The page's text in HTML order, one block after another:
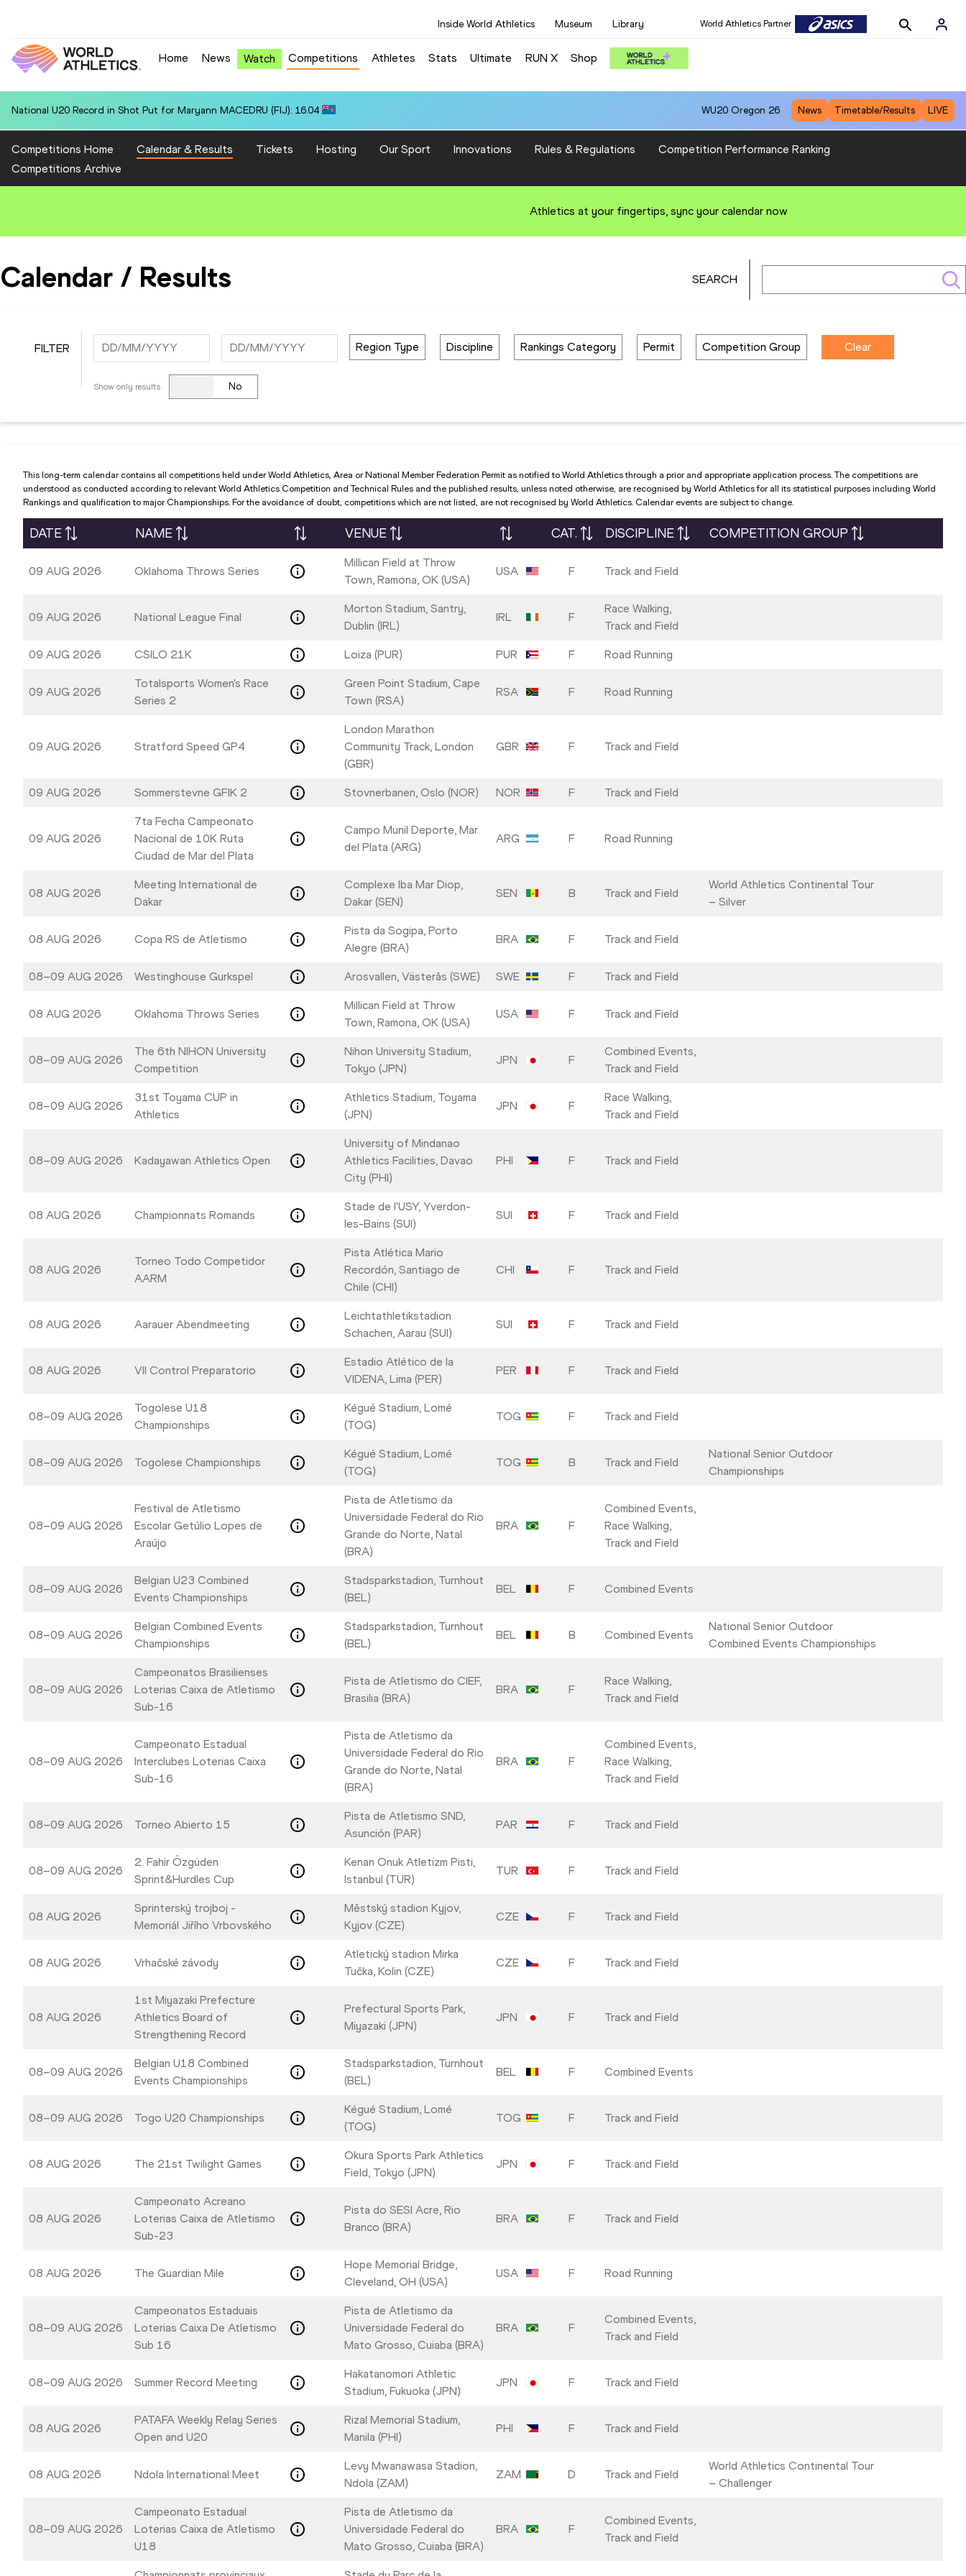
Inside World Athletics Museum Library World Athletics Partner
Home News Watch Competitions Athletes Stats Ultimate RUN X Shop
National U20 Record in Shot Put for Maryann MACEDRU (FIJ): 16.04 WU20 Oregon 26 News Timetable/Results LIVE
Competitions Home Calendar & Results Tickets Hosting Our Sport Innovations Rules & Regulations
Competition Performance Ranking
Competitions Archive
Athletics at your fingertips, sync your calendar now
Calendar / Results SEARCH
FILTER
forward
interact
calendar
and
select
the
mark
get
keyboard
changing
forward
to
interact
calendar
and
select
the
mark
the
changing
Region Type Discipline Rankings Category Permit Competition Group Clear
Show only results No
This long-term calendar contains all competitions held under World Athletics, Area or National Member Federation Permit as notified to World Athletics through a prior and appropriate application process. The competitions are
understood as conducted according to relevant World Athletics Competition and Technical Rules and the published results, unless noted otherwise, are recognised by World Athletics for all its statistical purposes including World
Rankings and qualification to major Championships. For the avoidance of doubt, competitions which are not listed, are not recognised by World Athletics. Calendar events are subject to change.
DATE NAME VENUE CAT. DISCIPLINE COMPETITION GROUP
09 AUG 2026 Oklahoma Throws Series
Millican Field at Throw
Town, Ramona, OK (USA)
USA F Track and Field
09 AUG 2026 National League Final
Morton Stadium, Santry,
Dublin (IRL)
IRL F
Race Walking,
Track and Field
09 AUG 2026 CSILO 21K Loiza (PUR) PUR F Road Running
09 AUG 2026
Totalsports Women's Race
Series 2
Green Point Stadium, Cape
Town (RSA)
RSA F Road Running
09 AUG 2026 Stratford Speed GP4
London Marathon
Community Track, London
(GBR)
GBR F Track and Field
09 AUG 2026 Sommerstevne GFIK 2 Stovnerbanen, Oslo (NOR) NOR F Track and Field
09 AUG 2026
7ta Fecha Campeonato
Nacional de 10K Ruta
Ciudad de Mar del Plata
Campo Munil Deporte, Mar
del Plata (ARG)
ARG F Road Running
08 AUG 2026
Meeting International de
Dakar
Complexe Iba Mar Diop,
Dakar (SEN)
SEN B Track and Field
World Athletics Continental Tour
– Silver
08 AUG 2026 Copa RS de Atletismo
Pista da Sogipa, Porto
Alegre (BRA)
BRA F Track and Field
08–09 AUG 2026 Westinghouse Gurkspel Arosvallen, Västerås (SWE) SWE F Track and Field
08 AUG 2026 Oklahoma Throws Series
Millican Field at Throw
Town, Ramona, OK (USA)
USA F Track and Field
08–09 AUG 2026
The 6th NIHON University
Competition
Nihon University Stadium,
Tokyo (JPN)
JPN F
Combined Events,
Track and Field
08–09 AUG 2026
31st Toyama CUP in
Athletics
Athletics Stadium, Toyama
(JPN)
JPN F
Race Walking,
Track and Field
08–09 AUG 2026 Kadayawan Athletics Open
University of Mindanao
Athletics Facilities, Davao
City (PHI)
PHI F Track and Field
08 AUG 2026 Championnats Romands
Stade de l'USY, Yverdon-
les-Bains (SUI)
SUI F Track and Field
08 AUG 2026
Torneo Todo Competidor
AARM
Pista Atlética Mario
Recordón, Santiago de
Chile (CHI)
CHI F Track and Field
08 AUG 2026 Aarauer Abendmeeting
Leichtathletikstadion
Schachen, Aarau (SUI)
SUI F Track and Field
08 AUG 2026 VII Control Preparatorio
Estadio Atlético de la
VIDENA, Lima (PER)
PER F Track and Field
08–09 AUG 2026
Togolese U18
Championships
Kégué Stadium, Lomé
(TOG)
TOG F Track and Field
08–09 AUG 2026 Togolese Championships
Kégué Stadium, Lomé
(TOG)
TOG B Track and Field
National Senior Outdoor
Championships
08–09 AUG 2026
Festival de Atletismo
Escolar Getúlio Lopes de
Araújo
Pista de Atletismo da
Universidade Federal do Rio
Grande do Norte, Natal
(BRA)
BRA F
Combined Events,
Race Walking,
Track and Field
08–09 AUG 2026
Belgian U23 Combined
Events Championships
Stadsparkstadion, Turnhout
(BEL)
BEL F Combined Events
08–09 AUG 2026
Belgian Combined Events
Championships
Stadsparkstadion, Turnhout
(BEL)
BEL B Combined Events
National Senior Outdoor
Combined Events Championships
08–09 AUG 2026
Campeonatos Brasilienses
Loterias Caixa de Atletismo
Sub-16
Pista de Atletismo do CIEF,
Brasilia (BRA)
BRA F
Race Walking,
Track and Field
08–09 AUG 2026
Campeonato Estadual
Interclubes Loterias Caixa
Sub-16
Pista de Atletismo da
Universidade Federal do Rio
Grande do Norte, Natal
(BRA)
BRA F
Combined Events,
Race Walking,
Track and Field
08–09 AUG 2026 Torneo Abierto 15
Pista de Atletismo SND,
Asunción (PAR)
PAR F Track and Field
08–09 AUG 2026
2. Fahir Özgüden
Sprint&Hurdles Cup
Kenan Onuk Atletizm Pisti,
Istanbul (TUR)
TUR F Track and Field
08 AUG 2026
Sprinterský trojboj -
Memoriál Jiřího Vrbovského
Městský stadion Kyjov,
Kyjov (CZE)
CZE F Track and Field
08 AUG 2026 Vrhačské závody
Atletický stadion Mirka
Tučka, Kolin (CZE)
CZE F Track and Field
08 AUG 2026
1st Miyazaki Prefecture
Athletics Board of
Strengthening Record
Prefectural Sports Park,
Miyazaki (JPN)
JPN F Track and Field
08–09 AUG 2026
Belgian U18 Combined
Events Championships
Stadsparkstadion, Turnhout
(BEL)
BEL F Combined Events
08–09 AUG 2026 Togo U20 Championships
Kégué Stadium, Lomé
(TOG)
TOG F Track and Field
08 AUG 2026 The 21st Twilight Games
Okura Sports Park Athletics
Field, Tokyo (JPN)
JPN F Track and Field
08 AUG 2026
Campeonato Acreano
Loterias Caixa de Atletismo
Sub-23
Pista do SESI Acre, Rio
Branco (BRA)
BRA F Track and Field
08 AUG 2026 The Guardian Mile
Hope Memorial Bridge,
Cleveland, OH (USA)
USA F Road Running
08–09 AUG 2026
Campeonatos Estaduais
Loterias Caixa De Atletismo
Sub 16
Pista de Atletismo da
Universidade Federal do
Mato Grosso, Cuiaba (BRA)
BRA F
Combined Events,
Track and Field
08–09 AUG 2026 Summer Record Meeting
Hakatanomori Athletic
Stadium, Fukuoka (JPN)
JPN F Track and Field
08 AUG 2026
PATAFA Weekly Relay Series
Open and U20
Rizal Memorial Stadium,
Manila (PHI)
PHI F Track and Field
08 AUG 2026 Ndola International Meet
Levy Mwanawasa Stadion,
Ndola (ZAM)
ZAM D Track and Field
World Athletics Continental Tour
– Challenger
08–09 AUG 2026
Campeonato Estadual
Loterias Caixa de Atletismo
U18
Pista de Atletismo da
Universidade Federal do
Mato Grosso, Cuiaba (BRA)
BRA F
Combined Events,
Track and Field